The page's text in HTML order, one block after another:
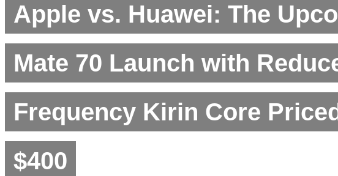
Apple vs. Huawei: The
Mate 70 Launch with
Frequency Kirin Core
$400